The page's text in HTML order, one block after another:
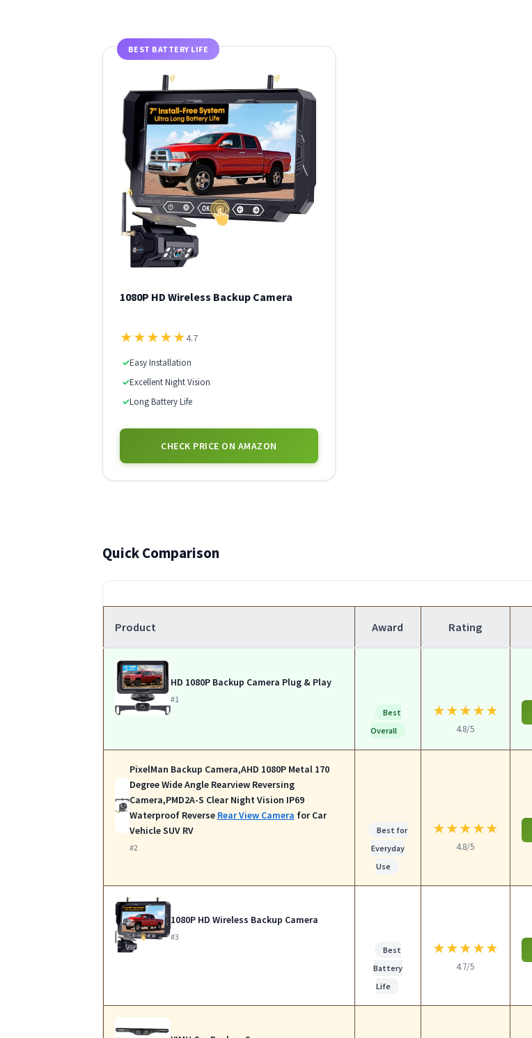
BEST BATTERY LIFE
1080P HD Wireless Backup Camera
★★★★★4.7
✓Easy Installation
✓Excellent Night Vision
✓Long Battery Life
CHECK PRICE ON AMAZON
Quick Comparison
Product Award Rating
HD 1080P Backup Camera Plug & Play
#1
Best
Overall
★★★★★
4.8/5
PixelMan Backup Camera,AHD 1080P Metal 170
Degree Wide Angle Rearview Reversing
Camera,PMD2A-S Clear Night Vision IP69
Waterproof Reverse Rear View Camera for Car
Vehicle SUV RV
#2
Best for
Everyday
Use
★★★★★
4.8/5
1080P HD Wireless Backup Camera
#3
Best
Battery
Life
★★★★★
4.7/5